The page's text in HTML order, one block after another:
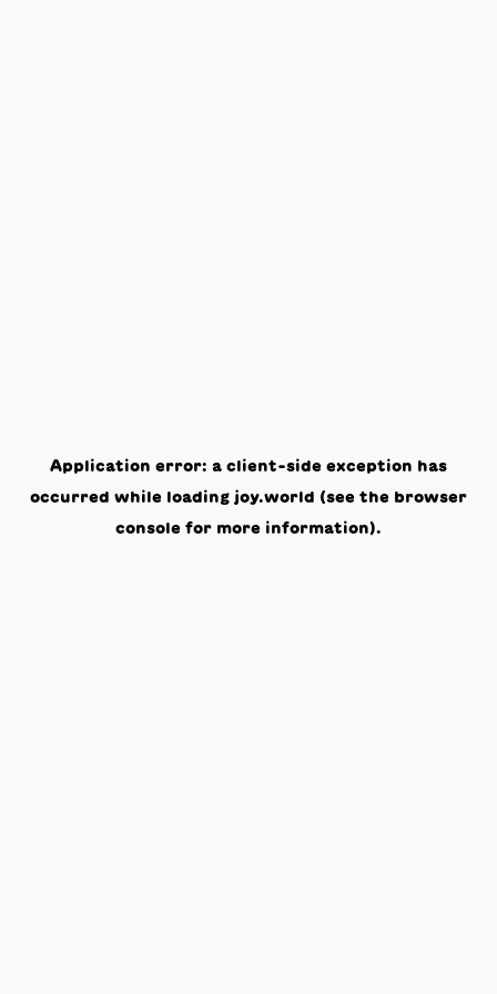
Application error: a client-side exception has
occurred while loading joy.world (see the browser
console for more information).